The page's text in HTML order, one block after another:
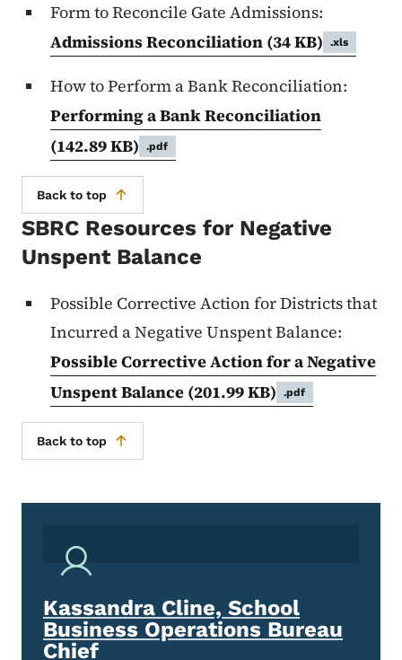
Form to Reconcile Gate Admissions:
Admissions Reconciliation (34 KB) .xls
How to Perform a Bank Reconciliation:
Performing a Bank Reconciliation
(142.89 KB)
.pdf
Back to top
SBRC Resources for Negative
Unspent Balance
Possible Corrective Action for Districts that
Incurred a Negative Unspent Balance:
Possible Corrective Action for a Negative
Unspent Balance (201.99 KB) .pdf
Back to top
Kassandra Cline, School
Business Operations Bureau
Chief